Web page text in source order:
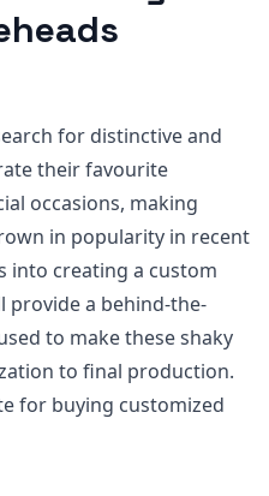
for distinctive and
their favourite
occasions, making
in popularity in recent
into creating a custom
provide a behind-the-
to make these shaky
to final production.
for buying customized